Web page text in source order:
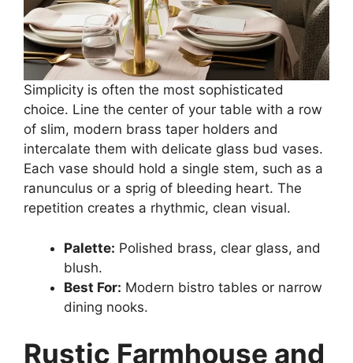
Simplicity is often the most sophisticated
choice. Line the center of your table with a row
of slim, modern brass taper holders and
intercalate them with delicate glass bud vases.
Each vase should hold a single stem, such as a
ranunculus or a sprig of bleeding heart. The
repetition creates a rhythmic, clean visual.
Palette: Polished brass, clear glass, and
blush.
Best For: Modern bistro tables or narrow
dining nooks.
Rustic Farmhouse and